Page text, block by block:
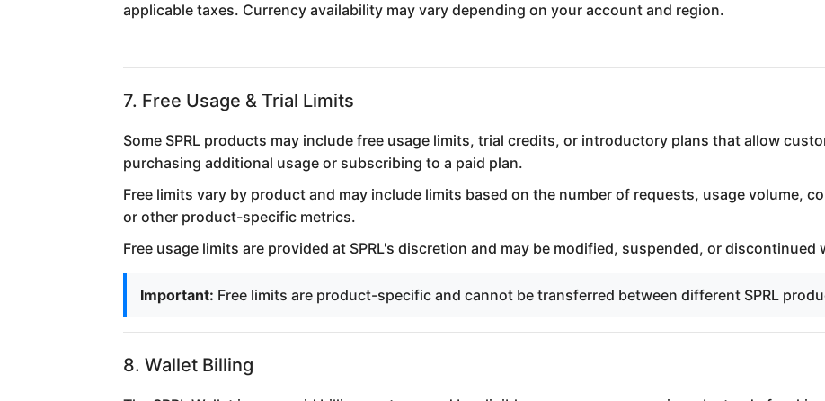
applicable taxes. Currency availability may vary depending on your account and region.
7. Free Usage & Trial Limits
Some SPRL products may include free usage limits, trial credits, or introductory plans that allow
purchasing additional usage or subscribing to a paid plan.
Free limits vary by product and may include limits based on the number of requests, usage volume,
or other product-specific metrics.
Free usage limits are provided at SPRL's discretion and may be modified, suspended, or
Important: Free limits are product-specific and cannot be transferred between different SPRL
8. Wallet Billing